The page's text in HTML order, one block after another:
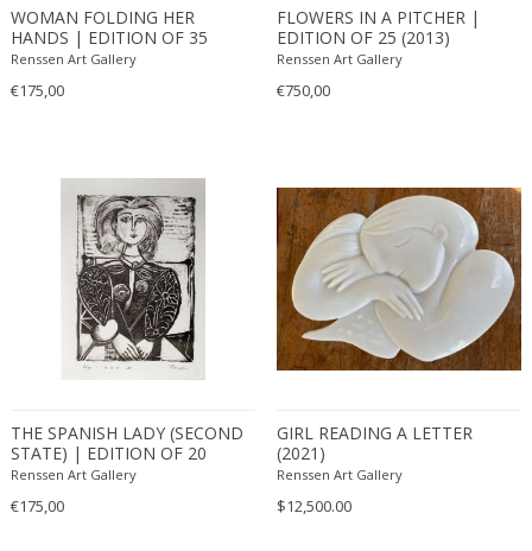
WOMAN FOLDING HER
HANDS | EDITION OF 35
(2013)
Renssen Art Gallery
€175,00
FLOWERS IN A PITCHER |
EDITION OF 25 (2013)
Renssen Art Gallery
€750,00
THE SPANISH LADY (SECOND
STATE) | EDITION OF 20
(2011)
Renssen Art Gallery
€175,00
GIRL READING A LETTER
(2021)
Renssen Art Gallery
$12,500.00